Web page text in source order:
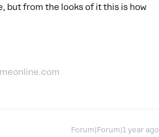
but from the looks of it this is how
Forum|Forum|1 year ago